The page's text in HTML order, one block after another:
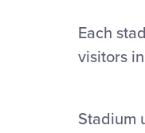
Each
visitors
Stadium